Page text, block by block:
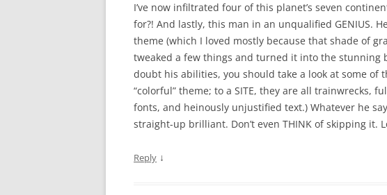
I’ve now infiltrated four of this planet’s seven
for?! And lastly, this man in an unqualified GENIUS.
theme (which I loved mostly because that shade of
tweaked a few things and turned it into the stunning
doubt his abilities, you should take a look at some
“colorful” theme; to a SITE, they are all trainwrecks,
fonts, and heinously unjustified text.) Whatever he
straight-up brilliant. Don’t even THINK of skipping it.
Reply ↓